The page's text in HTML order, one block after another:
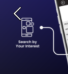
Previous